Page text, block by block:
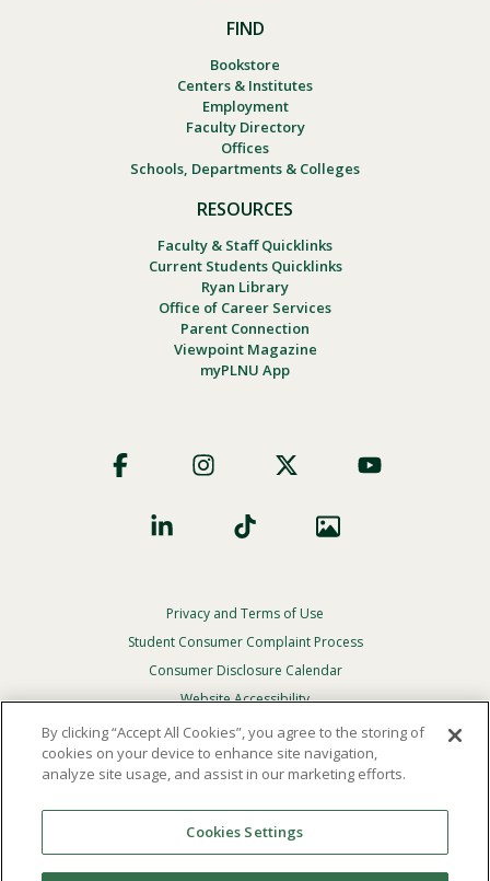
FIND
Bookstore
Centers & Institutes
Employment
Faculty Directory
Offices
Schools, Departments & Colleges
RESOURCES
Faculty & Staff Quicklinks
Current Students Quicklinks
Ryan Library
Office of Career Services
Parent Connection
Viewpoint Magazine
myPLNU App
Social
Footer
Privacy
Menu
Privacy and Terms of Use
Student Consumer Complaint Process
Consumer Disclosure Calendar
Website Accessibility
In Case Of Emergency
Reserved.
Theofficial policy and commitmentof Point Loma
By clicking “Accept All Cookies”, you agree to the storing of
cookies on your device to enhance site navigation,
analyze site usage, and assist in our marketing efforts.
Cookies Settings